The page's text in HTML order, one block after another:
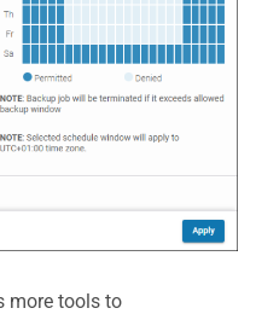
more tools to